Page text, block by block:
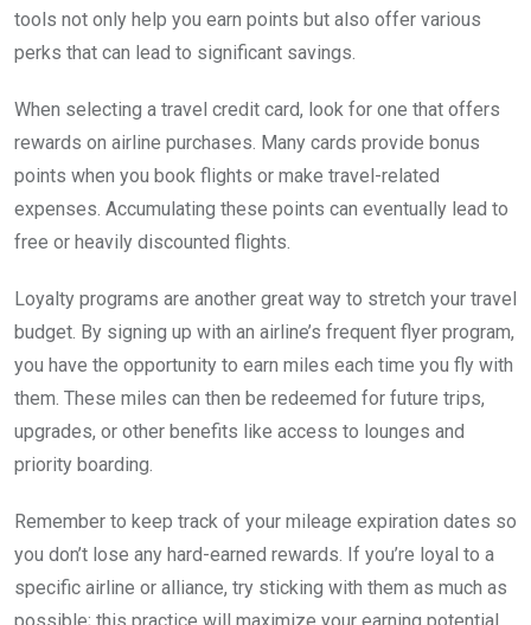
tools not only help you earn points but also offer various
perks that can lead to significant savings.
When selecting a travel credit card, look for one that offers
rewards on airline purchases. Many cards provide bonus
points when you book flights or make travel-related
expenses. Accumulating these points can eventually lead to
free or heavily discounted flights.
Loyalty programs are another great way to stretch your travel
budget. By signing up with an airline’s frequent flyer program,
you have the opportunity to earn miles each time you fly with
them. These miles can then be redeemed for future trips,
upgrades, or other benefits like access to lounges and
priority boarding.
Remember to keep track of your mileage expiration dates so
you don’t lose any hard-earned rewards. If you’re loyal to a
specific airline or alliance, try sticking with them as much as